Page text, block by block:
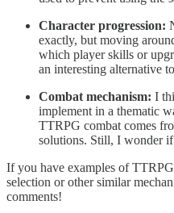
Character progression:
exactly, but moving
which player skills or
an interesting alternative
Combat mechanism: I
implement in a thematic
TTRPG combat comes
solutions. Still, I wonder
If you have examples of
selection or other similar
comments!